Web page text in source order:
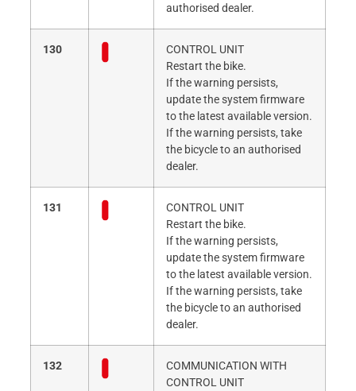
authorised dealer.
130
CONTROL UNIT
Restart the bike.
If the warning persists,
update the system firmware
to the latest available version.
If the warning persists, take
the bicycle to an authorised
dealer.
131
CONTROL UNIT
Restart the bike.
If the warning persists,
update the system firmware
to the latest available version.
If the warning persists, take
the bicycle to an authorised
dealer.
132
COMMUNICATION WITH
CONTROL UNIT